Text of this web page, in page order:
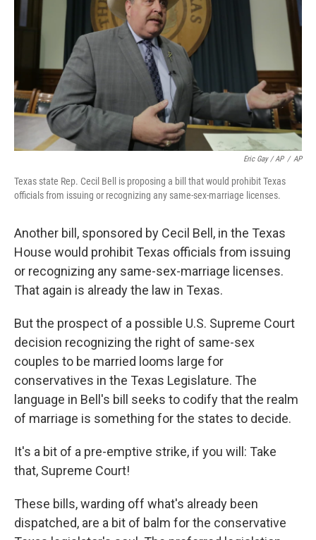
Eric Gay / AP / AP
Texas state Rep. Cecil Bell is proposing a bill that would prohibit Texas
officials from issuing or recognizing any same-sex-marriage licenses.
Another bill, sponsored by Cecil Bell, in the Texas
House would prohibit Texas officials from issuing
or recognizing any same-sex-marriage licenses.
That again is already the law in Texas.
But the prospect of a possible U.S. Supreme Court
decision recognizing the right of same-sex
couples to be married looms large for
conservatives in the Texas Legislature. The
language in Bell's bill seeks to codify that the realm
of marriage is something for the states to decide.
It's a bit of a pre-emptive strike, if you will: Take
that, Supreme Court!
These bills, warding off what's already been
dispatched, are a bit of balm for the conservative